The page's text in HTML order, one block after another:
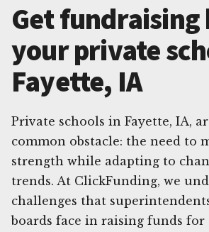
Get fundraising
your private
Fayette, IA
Private schools in Fayette, IA,
common obstacle: the need to
strength while adapting to
trends. At ClickFunding, we
challenges that
boards face in raising funds for